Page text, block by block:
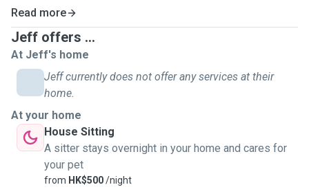
I offer 30min or 60min service on walking your dog
depending on your needs.
This includes running or walking or going up a hill or down.
All dogs are built differently. Rain, hail or shine, I will walk
your dog.
Each visit may be 45/60mins minimum.
This depends on the number of pets that require attention
and whether they are use to me coming to pet sit them at
your home.
Whilst some sitting doesn't need a "walk", the pet may need
Read more
Jeff offers ...
At Jeff's home
Jeff currently does not offer any services at their
home.
At your home
House Sitting
A sitter stays overnight in your home and cares for
your pet
from HK$500/night